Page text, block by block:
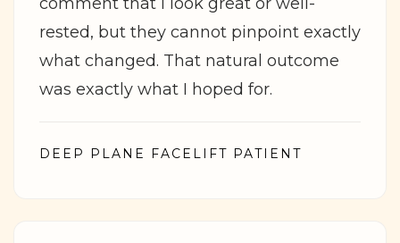
rested, but they cannot pinpoint exactly
what changed. That natural outcome
was exactly what I hoped for.
DEEP PLANE FACELIFT PATIENT